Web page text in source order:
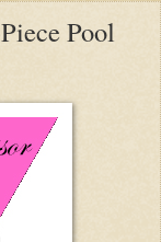
Pool